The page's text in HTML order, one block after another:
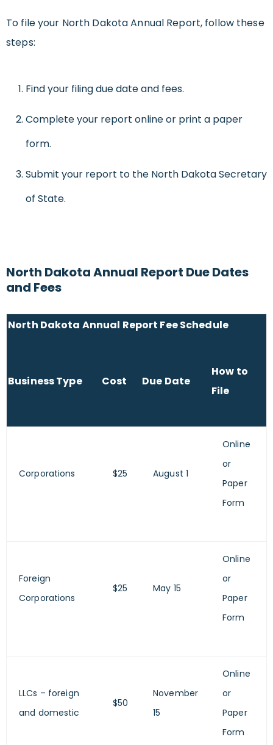
To file your North Dakota Annual Report, follow these
steps:
Find your filing due date and fees.
Complete your report online or print a paper
form.
Submit your report to the North Dakota Secretary
of State.
North Dakota Annual Report Due Dates
and Fees
North Dakota Annual Report Fee Schedule
Business Type Cost Due Date
How to
File
Corporations $25 August 1
Online
or
Paper
Form
Foreign
Corporations
$25 May 15
Online
or
Paper
Form
LLCs – foreign
and domestic
$50
November
15
Online
or
Paper
Form